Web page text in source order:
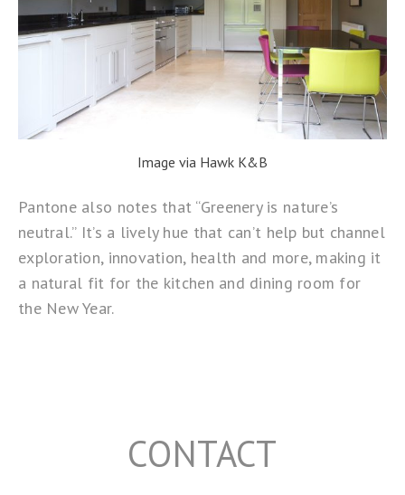
Image via Hawk K&B
Pantone also notes that “Greenery is nature’s
neutral.” It’s a lively hue that can’t help but channel
exploration, innovation, health and more, making it
a natural fit for the kitchen and dining room for
the New Year.
CONTACT